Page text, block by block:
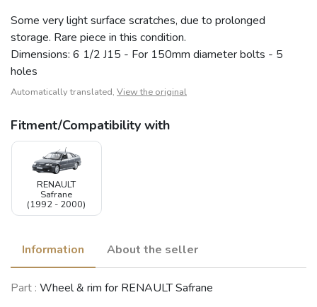
Some very light surface scratches, due to prolonged
storage. Rare piece in this condition.
Dimensions: 6 1/2 J15 - For 150mm diameter bolts - 5
holes
Automatically translated, View the original
Fitment/Compatibility with
RENAULT
Safrane
(1992 - 2000)
Information About the seller
Part : Wheel & rim for RENAULT Safrane